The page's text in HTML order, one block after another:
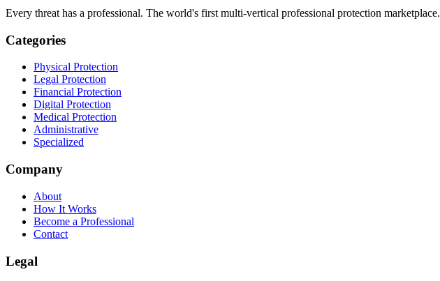
Every threat has a professional. The world's first multi-vertical professional protection marketplace.
Categories
Physical Protection
Legal Protection
Financial Protection
Digital Protection
Medical Protection
Administrative
Specialized
Company
About
How It Works
Become a Professional
Contact
Legal